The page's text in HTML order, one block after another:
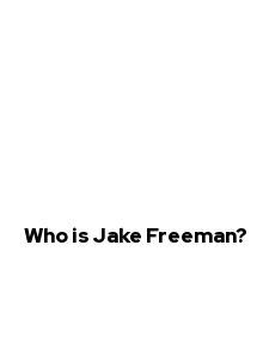
Who is Jake Freeman?